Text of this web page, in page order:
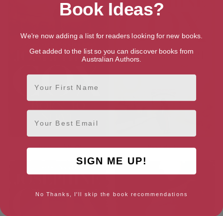
Born to Serve Jessica’s Girl
Book Ideas?
We're now adding a list for readers looking for new books.
Get added to the list so you can discover books from
Australian Authors.
First Name
Email
SIGN ME UP!
No Thanks, I'll skip the book recommendations